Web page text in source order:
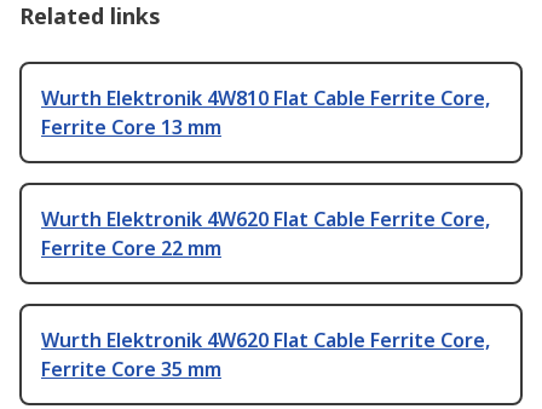
Related links
Wurth Elektronik 4W810 Flat Cable Ferrite Core,
Ferrite Core 13 mm
Wurth Elektronik 4W620 Flat Cable Ferrite Core,
Ferrite Core 22 mm
Wurth Elektronik 4W620 Flat Cable Ferrite Core,
Ferrite Core 35 mm